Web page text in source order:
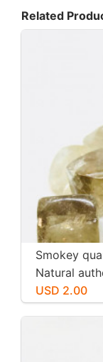
Related
Smokey
Natural
USD 2.00